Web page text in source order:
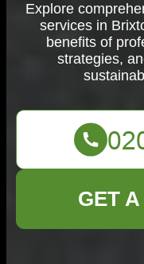
Explore
services in
benefits of
strategies,
GET